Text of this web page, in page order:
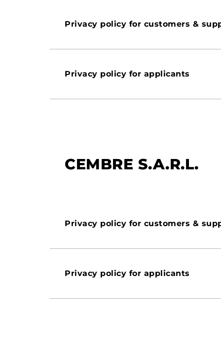
Privacy policy for customers &
Privacy policy for applicants
CEMBRE S.A.R.L.
Privacy policy for customers &
Privacy policy for applicants